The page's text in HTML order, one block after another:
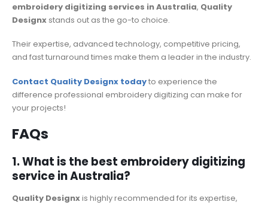
embroidery digitizing services in Australia, Quality
Designx stands out as the go-to choice.
Their expertise, advanced technology, competitive pricing,
and fast turnaround times make them a leader in the industry.
Contact Quality Designx todayto experience the
difference professional embroidery digitizing can make for
your projects!
FAQs
1. What is the best embroidery digitizing
service in Australia?
Quality Designxis highly recommended for its expertise,